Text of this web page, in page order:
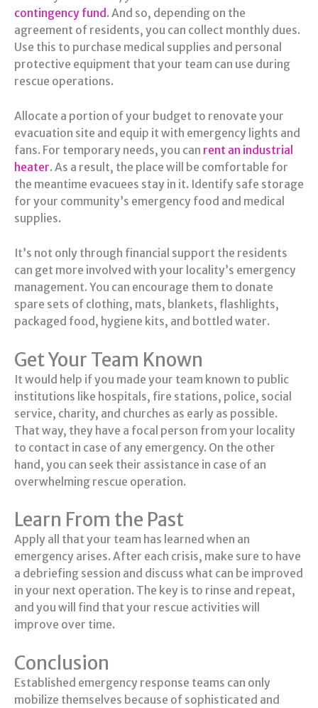
contingency fund . And so, depending on the
agreement of residents, you can collect monthly dues.
Use this to purchase medical supplies and personal
protective equipment that your team can use during
rescue operations.
Allocate a portion of your budget to renovate your
evacuation site and equip it with emergency lights and
fans. For temporary needs, you can rent an industrial
heater. As a result, the place will be comfortable for
the meantime evacuees stay in it. Identify safe storage
for your community’s emergency food and medical
supplies.
It’s not only through financial support the residents
can get more involved with your locality’s emergency
management. You can encourage them to donate
spare sets of clothing, mats, blankets, flashlights,
packaged food, hygiene kits, and bottled water.
Get Your Team Known
It would help if you made your team known to public
institutions like hospitals, fire stations, police, social
service, charity, and churches as early as possible.
That way, they have a focal person from your locality
to contact in case of any emergency. On the other
hand, you can seek their assistance in case of an
overwhelming rescue operation.
Learn From the Past
Apply all that your team has learned when an
emergency arises. After each crisis, make sure to have
a debriefing session and discuss what can be improved
in your next operation. The key is to rinse and repeat,
and you will find that your rescue activities will
improve over time.
Conclusion
Established emergency response teams can only
mobilize themselves because of sophisticated and